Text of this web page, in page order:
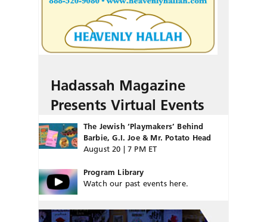
Hadassah Magazine
Presents Virtual Events
The Jewish ‘Playmakers’ Behind
Barbie, G.I. Joe & Mr. Potato Head
August 20 | 7 PM ET
Program Library
Watch our past events here.